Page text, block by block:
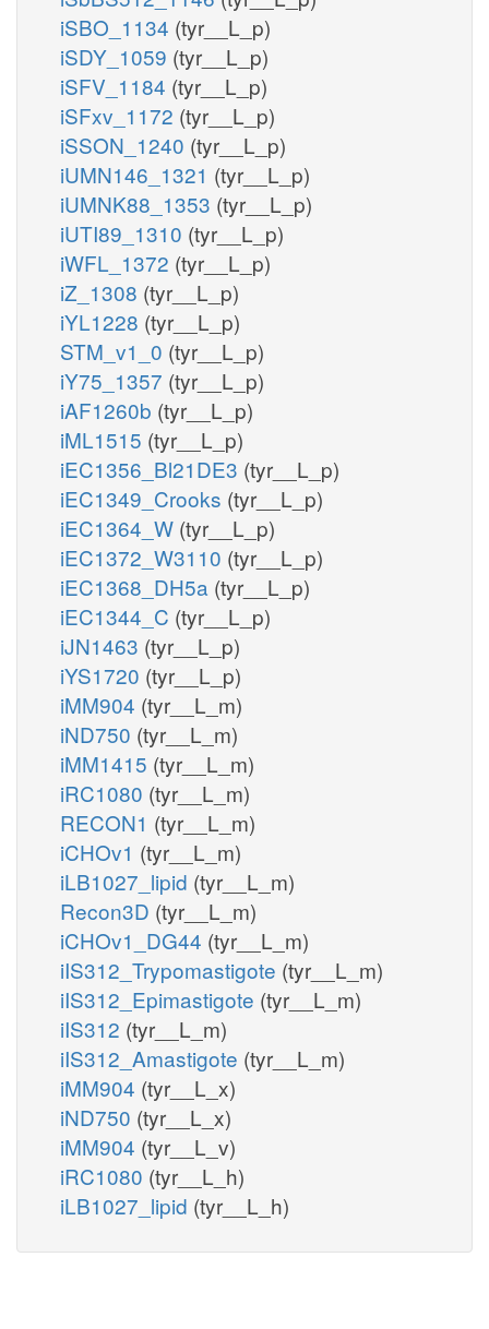
iSBO_1134 (tyr__L_p)
iSDY_1059 (tyr__L_p)
iSFV_1184 (tyr__L_p)
iSFxv_1172 (tyr__L_p)
iSSON_1240 (tyr__L_p)
iUMN146_1321 (tyr__L_p)
iUMNK88_1353 (tyr__L_p)
iUTI89_1310 (tyr__L_p)
iWFL_1372 (tyr__L_p)
iZ_1308 (tyr__L_p)
iYL1228 (tyr__L_p)
STM_v1_0 (tyr__L_p)
iY75_1357 (tyr__L_p)
iAF1260b (tyr__L_p)
iML1515 (tyr__L_p)
iEC1356_Bl21DE3 (tyr__L_p)
iEC1349_Crooks (tyr__L_p)
iEC1364_W (tyr__L_p)
iEC1372_W3110 (tyr__L_p)
iEC1368_DH5a (tyr__L_p)
iEC1344_C (tyr__L_p)
iJN1463 (tyr__L_p)
iYS1720 (tyr__L_p)
iMM904 (tyr__L_m)
iND750 (tyr__L_m)
iMM1415 (tyr__L_m)
iRC1080 (tyr__L_m)
RECON1 (tyr__L_m)
iCHOv1 (tyr__L_m)
iLB1027_lipid (tyr__L_m)
Recon3D (tyr__L_m)
iCHOv1_DG44 (tyr__L_m)
iIS312_Trypomastigote (tyr__L_m)
iIS312_Epimastigote (tyr__L_m)
iIS312 (tyr__L_m)
iIS312_Amastigote (tyr__L_m)
iMM904 (tyr__L_x)
iND750 (tyr__L_x)
iMM904 (tyr__L_v)
iRC1080 (tyr__L_h)
iLB1027_lipid (tyr__L_h)